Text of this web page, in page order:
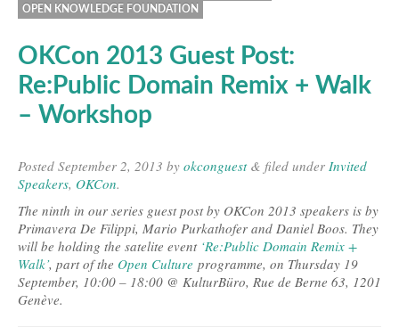
OPEN KNOWLEDGE FOUNDATION
OKCon 2013 Guest Post:
Re:Public Domain Remix + Walk
– Workshop
Posted September 2, 2013 by okconguest & filed under Invited
Speakers, OKCon.
The ninth in our series guest post by OKCon 2013 speakers is by
Primavera De Filippi, Mario Purkathofer and Daniel Boos. They
will be holding the satelite event ‘Re:Public Domain Remix +
Walk’, part of the Open Culture programme, on Thursday 19
September, 10:00 – 18:00 @ KulturBüro, Rue de Berne 63, 1201
Genève.